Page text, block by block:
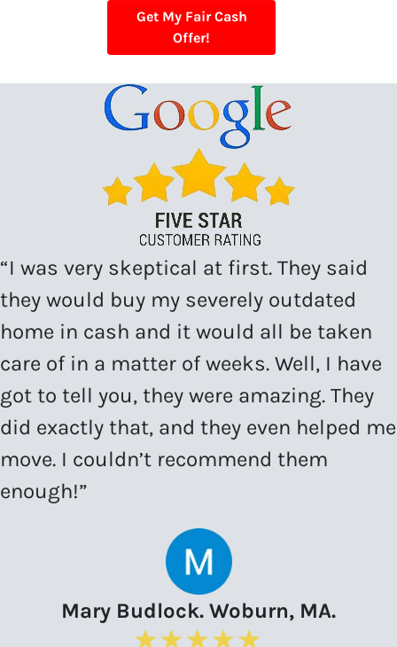
Get My Fair Cash
Offer!
“I was very skeptical at first. They said
they would buy my severely outdated
home in cash and it would all be taken
care of in a matter of weeks. Well, I have
got to tell you, they were amazing. They
did exactly that, and they even helped me
move. I couldn’t recommend them
enough!”
Mary Budlock. Woburn, MA.